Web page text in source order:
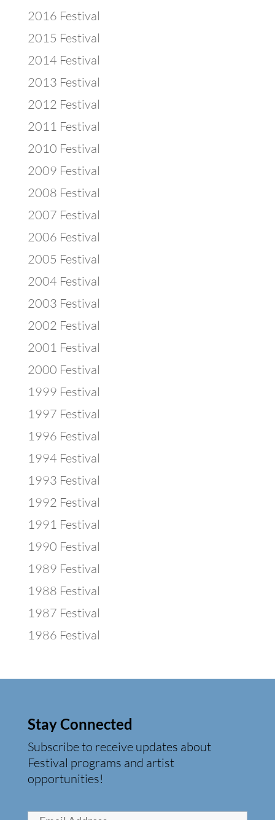
2016 Festival
2015 Festival
2014 Festival
2013 Festival
2012 Festival
2011 Festival
2010 Festival
2009 Festival
2008 Festival
2007 Festival
2006 Festival
2005 Festival
2004 Festival
2003 Festival
2002 Festival
2001 Festival
2000 Festival
1999 Festival
1997 Festival
1996 Festival
1994 Festival
1993 Festival
1992 Festival
1991 Festival
1990 Festival
1989 Festival
1988 Festival
1987 Festival
1986 Festival
Stay Connected
Subscribe to receive updates about
Festival programs and artist
opportunities!